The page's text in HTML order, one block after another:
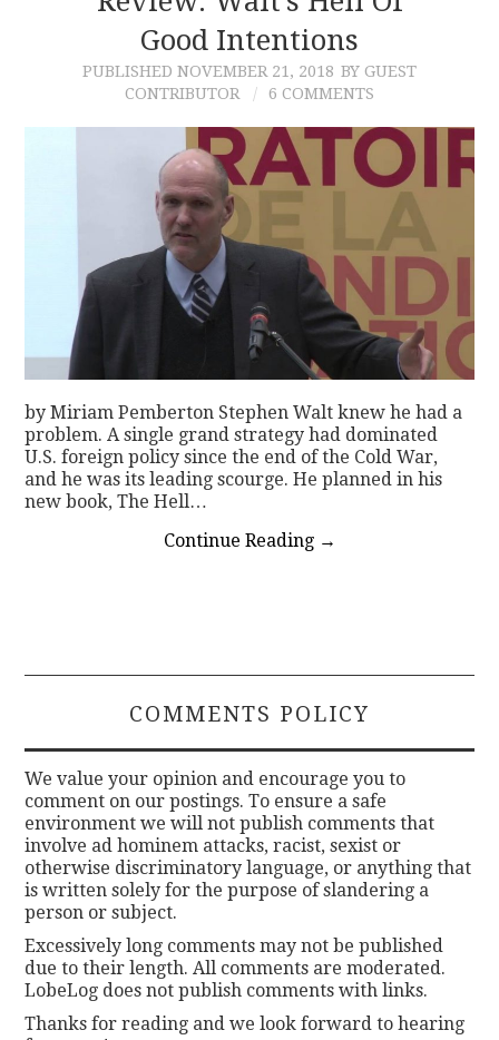
CONTRIBUTIONS
CONTACT
Good Intentions
PUBLISHED NOVEMBER 21, 2018 BY GUEST
CONTRIBUTOR
6 COMMENTS
by Miriam Pemberton Stephen Walt knew he had a
problem. A single grand strategy had dominated
U.S. foreign policy since the end of the Cold War,
and he was its leading scourge. He planned in his
new book, The Hell…
Continue Reading →
COMMENTS POLICY
We value your opinion and encourage you to
comment on our postings. To ensure a safe
environment we will not publish comments that
involve ad hominem attacks, racist, sexist or
otherwise discriminatory language, or anything that
is written solely for the purpose of slandering a
person or subject.
Excessively long comments may not be published
due to their length. All comments are moderated.
LobeLog does not publish comments with links.
Thanks for reading and we look forward to hearing